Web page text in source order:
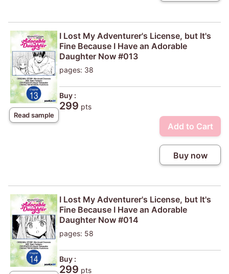
Read sample
I Lost My Adventurer's License, but It's
Fine Because I Have an Adorable
Daughter Now #013
pages: 38
Buy :
299 pts
Add to Cart
Buy now
I Lost My Adventurer's License, but It's
Fine Because I Have an Adorable
Daughter Now #014
pages: 58
Buy :
299 pts